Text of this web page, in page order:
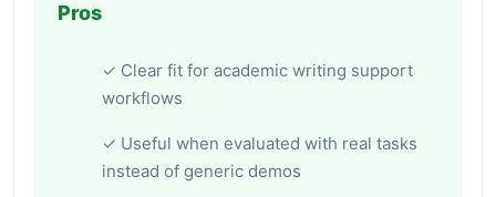
Pros
✓ Clear fit for academic writing support
workflows
✓ Useful when evaluated with real tasks
instead of generic demos